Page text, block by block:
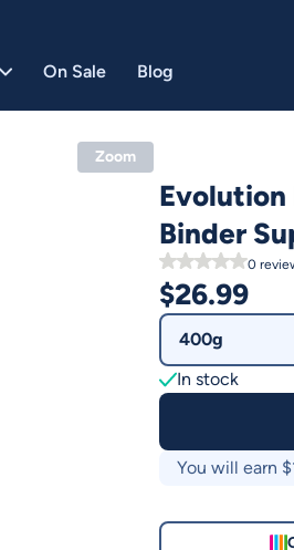
On Sale Blog
Zoom
Binder
0
$26.99
400g
In stock
You will earn $